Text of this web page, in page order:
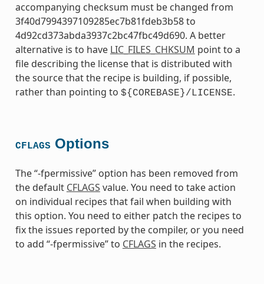
accompanying checksum must be changed from
3f40d7994397109285ec7b81fdeb3b58 to
4d92cd373abda3937c2bc47fbc49d690. A better
alternative is to have LIC_FILES_CHKSUM point to a
file describing the license that is distributed with
the source that the recipe is building, if possible,
rather than pointing to ${COREBASE}/LICENSE.
CFLAGS Options
The “-fpermissive” option has been removed from
the default CFLAGS value. You need to take action
on individual recipes that fail when building with
this option. You need to either patch the recipes to
fix the issues reported by the compiler, or you need
to add “-fpermissive” to CFLAGS in the recipes.